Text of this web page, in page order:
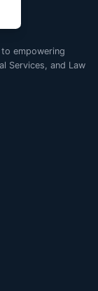
empowering
Services, and Law